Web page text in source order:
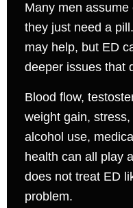
Many men
they just need a
may help, but ED
deeper issues that
Blood flow,
weight gain,
alcohol use,
health can all play
does not treat ED
problem.